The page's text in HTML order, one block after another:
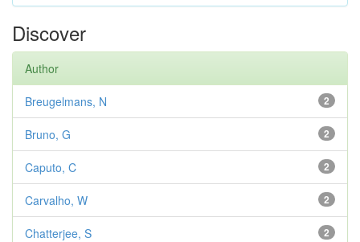
Discover
Author
2
Breugelmans, N
2
Bruno, G
2
Caputo, C
2
Carvalho, W
2
Chatterjee, S